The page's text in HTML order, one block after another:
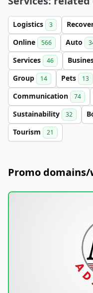
Logistics 3
Online 566 Auto
Services 46
Group 14 Pets 13
Communication 74
Sustainability 32
Tourism 21
Promo